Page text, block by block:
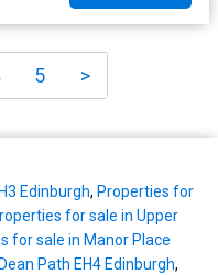
5 >
Edinburgh, Properties for
for sale in Upper
for sale in Manor Place
Path EH4 Edinburgh,